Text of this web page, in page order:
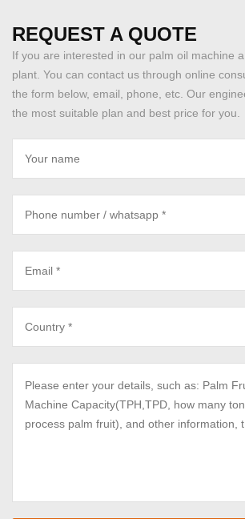
REQUEST A QUOTE
If you are interested in our palm oil machine
plant. You can contact us through online
the form below, email, phone, etc. Our
the most suitable plan and best price for you.